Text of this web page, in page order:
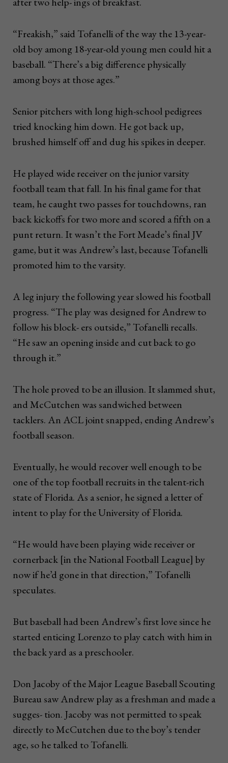
“Freakish,” said Tofanelli of the way the 13-year-
old boy among 18-year-old young men could hit a
baseball. “There’s a big difference physically
among boys at those ages.”
Senior pitchers with long high-school pedigrees
tried knocking him down. He got back up,
brushed himself off and dug his spikes in deeper.
He played wide receiver on the junior varsity
football team that fall. In his final game for that
team, he caught two passes for touchdowns, ran
back kickoffs for two more and scored a fifth on a
punt return. It wasn’t the Fort Meade’s final JV
game, but it was Andrew’s last, because Tofanelli
promoted him to the varsity.
A leg injury the following year slowed his football
progress. “The play was designed for Andrew to
follow his block- ers outside,” Tofanelli recalls.
“He saw an opening inside and cut back to go
through it.”
The hole proved to be an illusion. It slammed shut,
and McCutchen was sandwiched between
tacklers. An ACL joint snapped, ending Andrew’s
football season.
Eventually, he would recover well enough to be
one of the top football recruits in the talent-rich
state of Florida. As a senior, he signed a letter of
intent to play for the University of Florida.
“He would have been playing wide receiver or
cornerback [in the National Football League] by
now if he’d gone in that direction,” Tofanelli
speculates.
But baseball had been Andrew’s first love since he
started enticing Lorenzo to play catch with him in
the back yard as a preschooler.
Don Jacoby of the Major League Baseball Scouting
Bureau saw Andrew play as a freshman and made a
sugges- tion. Jacoby was not permitted to speak
directly to McCutchen due to the boy’s tender
age, so he talked to Tofanelli.